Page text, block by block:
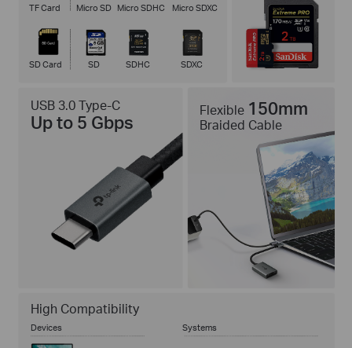
USB 3.0 Type-C
Up to 5 Gbps
Flexible 150mm
Braided Cable
TF Card Micro SD Micro SDHC Micro SDXC
SD Card SD SDHC SDXC
High Compatibility
Devices Systems